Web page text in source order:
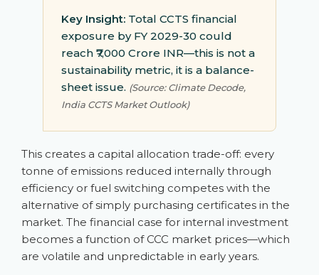
Key Insight: Total CCTS financial
exposure by FY 2029-30 could
reach ₹7,000 Crore INR—this is not a
sustainability metric, it is a balance-
sheet issue. (Source: Climate Decode,
India CCTS Market Outlook)
This creates a capital allocation trade-off: every
tonne of emissions reduced internally through
efficiency or fuel switching competes with the
alternative of simply purchasing certificates in the
market. The financial case for internal investment
becomes a function of CCC market prices—which
are volatile and unpredictable in early years.